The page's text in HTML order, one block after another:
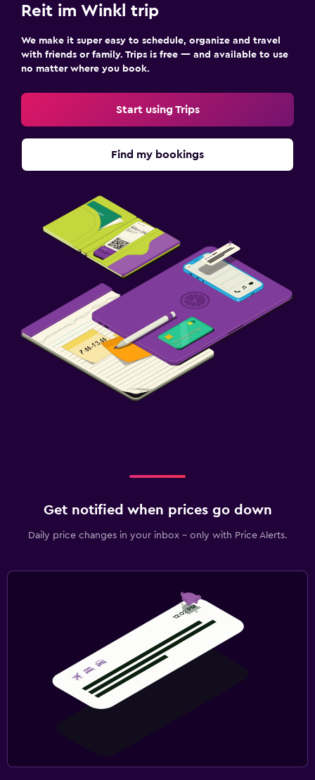
Reit im Winkl trip
We make it super easy to schedule, organize and travel
with friends or family. Trips is free — and available to use
no matter where you book.
Start using Trips
Find my bookings
Get notified when prices go down
Daily price changes in your inbox - only with Price Alerts.